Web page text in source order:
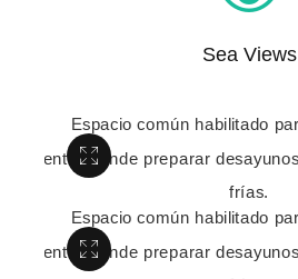
Sea Views